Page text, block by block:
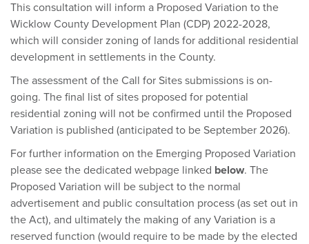
This consultation will inform a Proposed Variation to the
Wicklow County Development Plan (CDP) 2022-2028,
which will consider zoning of lands for additional residential
development in settlements in the County.
The assessment of the Call for Sites submissions is on-
going. The final list of sites proposed for potential
residential zoning will not be confirmed until the Proposed
Variation is published (anticipated to be September 2026).
For further information on the Emerging Proposed Variation
please see the dedicated webpage linked below. The
Proposed Variation will be subject to the normal
advertisement and public consultation process (as set out in
the Act), and ultimately the making of any Variation is a
reserved function (would require to be made by the elected